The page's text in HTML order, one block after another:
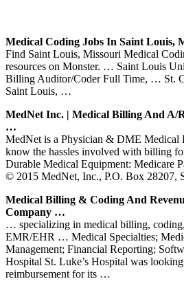
Medical Coding Jobs In Saint Louis,
Find Saint Louis, Missouri Medical
resources on Monster. … Saint Louis
Billing Auditor/Coder Full Time, … St.
Saint Louis, …
MedNet Inc. | Medical Billing And A/
…
MedNet is a Physician & DME
know the hassles involved with billing
Durable Medical Equipment: Medicare
© 2015 MedNet, Inc., P.O. Box 28207,
Medical Billing & Coding And
Company …
… specializing in medical billing,
EMR/EHR … Medical Specialties;
Management; Financial Reporting;
Hospital St. Luke’s Hospital was
reimbursement for its …